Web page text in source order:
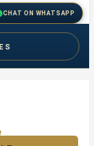
CHAT ON WHATSAPP